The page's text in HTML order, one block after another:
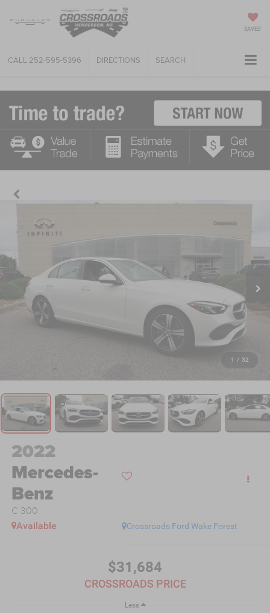
SAVED
CALL 252-595-5396 DIRECTIONS SEARCH
1 / 32
2022
Mercedes-
Benz
C 300
Crossroads Ford Wake Forest
Available
$31,684
CROSSROADS PRICE
Less